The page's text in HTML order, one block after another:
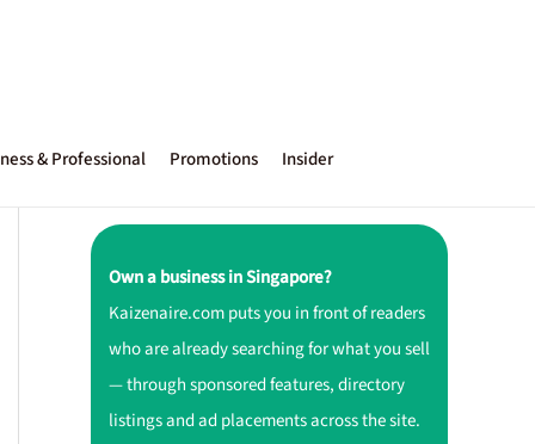
& Professional Promotions Insider
Own a business in Singapore?
Kaizenaire.com puts you in front of readers
who are already searching for what you sell
— through sponsored features, directory
listings and ad placements across the site.